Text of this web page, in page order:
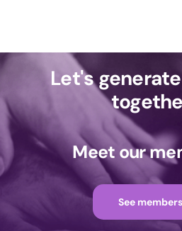
Let's
Meet our
See members